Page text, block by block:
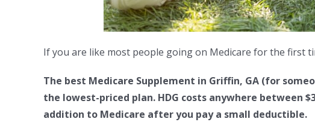
If you are like most people going on Medicare for the first
The best Medicare Supplement in Griffin, GA (for
the lowest-priced plan. HDG costs anywhere between
addition to Medicare after you pay a small deductible.